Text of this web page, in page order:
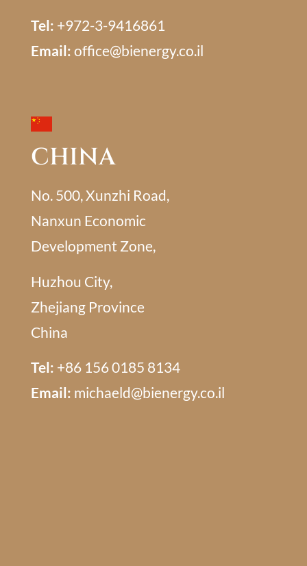
Tel: +972-3-9416861
Email: office@bienergy.co.il
CHINA
No. 500, Xunzhi Road,
Nanxun Economic
Development Zone,
Huzhou City,
Zhejiang Province
China
Tel: +86 156 0185 8134
Email: michaeld@bienergy.co.il